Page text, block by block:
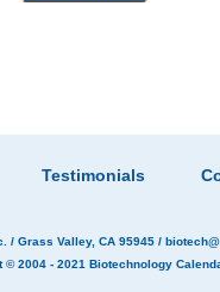
Testimonials
/ Grass Valley, CA 95945 /
© 2004 - 2021 Biotechnology